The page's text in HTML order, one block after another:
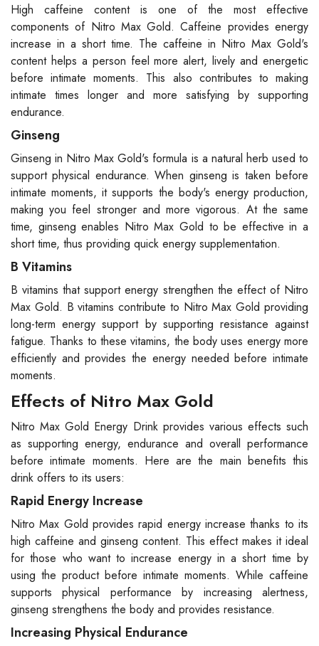
High caffeine content is one of the most effective
components of Nitro Max Gold. Caffeine provides energy
increase in a short time. The caffeine in Nitro Max Gold's
content helps a person feel more alert, lively and energetic
before intimate moments. This also contributes to making
intimate times longer and more satisfying by supporting
endurance.
Ginseng
Ginseng in Nitro Max Gold's formula is a natural herb used to
support physical endurance. When ginseng is taken before
intimate moments, it supports the body's energy production,
making you feel stronger and more vigorous. At the same
time, ginseng enables Nitro Max Gold to be effective in a
short time, thus providing quick energy supplementation.
B Vitamins
B vitamins that support energy strengthen the effect of Nitro
Max Gold. B vitamins contribute to Nitro Max Gold providing
long-term energy support by supporting resistance against
fatigue. Thanks to these vitamins, the body uses energy more
efficiently and provides the energy needed before intimate
moments.
Effects of Nitro Max Gold
Nitro Max Gold Energy Drink provides various effects such
as supporting energy, endurance and overall performance
before intimate moments. Here are the main benefits this
drink offers to its users:
Rapid Energy Increase
Nitro Max Gold provides rapid energy increase thanks to its
high caffeine and ginseng content. This effect makes it ideal
for those who want to increase energy in a short time by
using the product before intimate moments. While caffeine
supports physical performance by increasing alertness,
ginseng strengthens the body and provides resistance.
Increasing Physical Endurance